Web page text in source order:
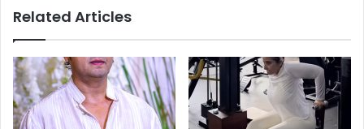
c
i
t
o
k
r
e
l
d
e
Related Articles